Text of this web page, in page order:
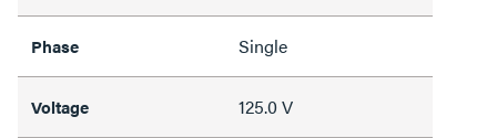
Phase Single
Voltage 125.0 V